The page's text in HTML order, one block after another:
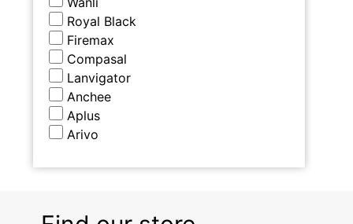
Royal Black
Firemax
Compasal
Lanvigator
Anchee
Aplus
Arivo